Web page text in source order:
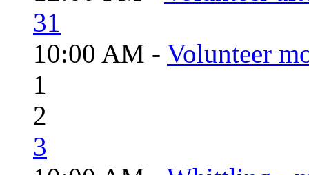
31
10:00 AM - Volunteer
1
2
3